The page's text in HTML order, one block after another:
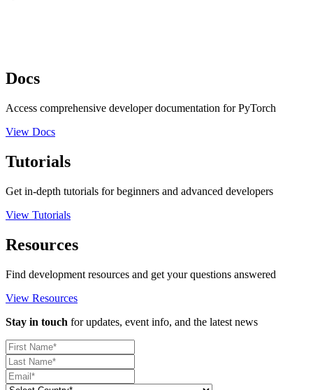
Docs
Access comprehensive developer documentation for PyTorch
View Docs
Tutorials
Get in-depth tutorials for beginners and advanced developers
View Tutorials
Resources
Find development resources and get your questions answered
View Resources
Stay in touch for updates, event info, and the latest news